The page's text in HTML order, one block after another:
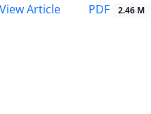
View Article
PDF 2.46 M